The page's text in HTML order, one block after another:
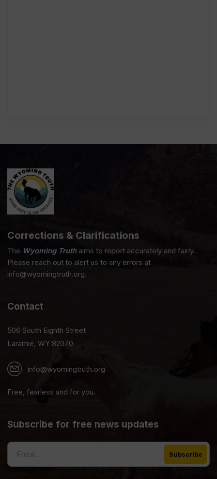
Corrections & Clarifications
The Wyoming Truthaims to report accurately and fairly.
Please reach out to alert us to any errors at
info@wyomingtruth.org.
Contact
506 South Eighth Street
Laramie, WY 82070
info@wyomingtruth.org
Free, fearless and for you.
Subscribe for free news updates